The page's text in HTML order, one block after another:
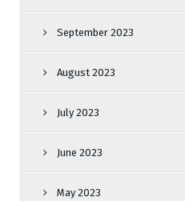
September 2023
August 2023
July 2023
June 2023
May 2023